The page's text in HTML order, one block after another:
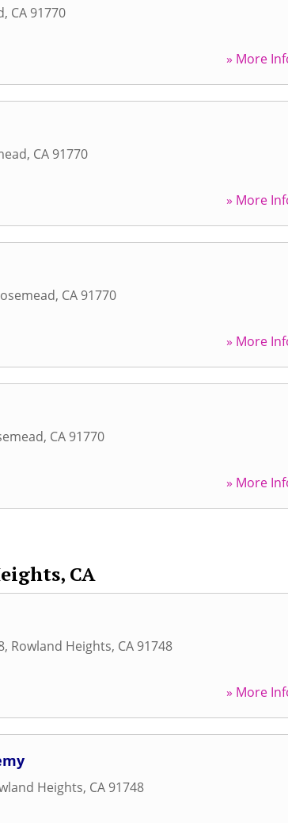
, CA 91770
» More
, CA 91770
» More
, CA 91770
» More
, CA 91770
» More
CA
, Rowland Heights, CA 91748
» More
Heights, CA 91748